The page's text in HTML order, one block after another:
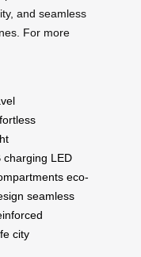
and seamless
For more
charging LED
eco-
seamless
city